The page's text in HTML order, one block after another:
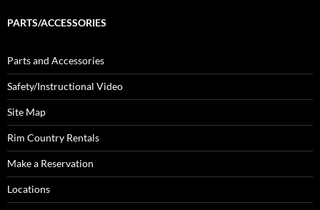
PARTS/ACCESSORIES
Parts and Accessories
Safety/Instructional Video
Site Map
Rim Country Rentals
Make a Reservation
Locations